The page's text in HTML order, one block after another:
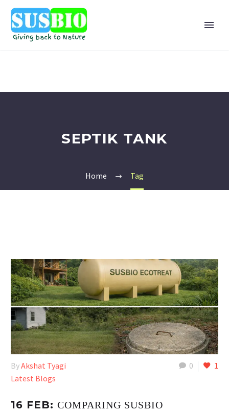
SEPTIK TANK
Home Tag
0 1
ByAkshat Tyagi
Latest Blogs
16 FEB: COMPARING SUSBIO